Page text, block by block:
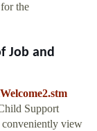
the
Job and
Support
conveniently view